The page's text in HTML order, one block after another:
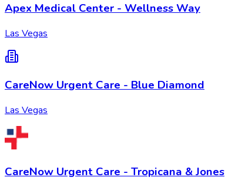
Apex Medical Center - Wellness Way
Las Vegas
CareNow Urgent Care - Blue Diamond
Las Vegas
CareNow Urgent Care - Tropicana & Jones